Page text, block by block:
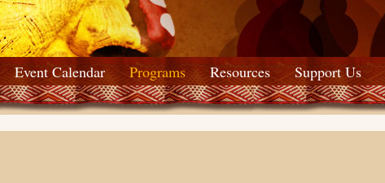
Event Calendar Programs Resources Support Us